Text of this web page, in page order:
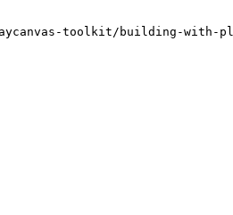
toolkit/building-with-